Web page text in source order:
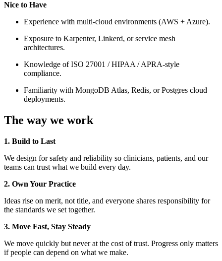
Nice to Have
Experience with multi-cloud environments (AWS + Azure).
Exposure to Karpenter, Linkerd, or service mesh
architectures.
Knowledge of ISO 27001 / HIPAA / APRA-style
compliance.
Familiarity with MongoDB Atlas, Redis, or Postgres cloud
deployments.
The way we work
1. Build to Last
We design for safety and reliability so clinicians, patients, and our
teams can trust what we build every day.
2. Own Your Practice
Ideas rise on merit, not title, and everyone shares responsibility for
the standards we set together.
3. Move Fast, Stay Steady
We move quickly but never at the cost of trust. Progress only matters
if people can depend on what we make.